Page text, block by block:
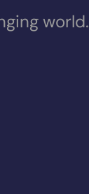
world.